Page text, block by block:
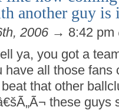
another guy is
2006 → 8:42 pm
ya, you got a
have all those fans
that other
these guys